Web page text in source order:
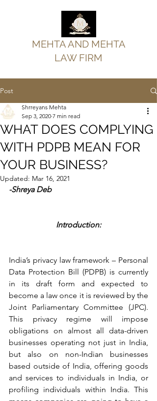
MEHTA AND MEHTA
LAW FIRM
Post
WHAT DOES COMPLYING
WITH PDPB MEAN FOR
YOUR BUSINESS?
Shrreyans Mehta
Sep 3, 2020 7 min read
Updated: Mar 16, 2021
-Shreya Deb
Introduction:
India’s privacy law framework – Personal
Data Protection Bill (PDPB) is currently
in its draft form and expected to
become a law once it is reviewed by the
Joint Parliamentary Committee (JPC).
This privacy regime will impose
obligations on almost all data-driven
businesses operating not just in India,
but also on non-Indian businesses
based outside of India, offering goods
and services to individuals in India, or
profiling individuals within India. This